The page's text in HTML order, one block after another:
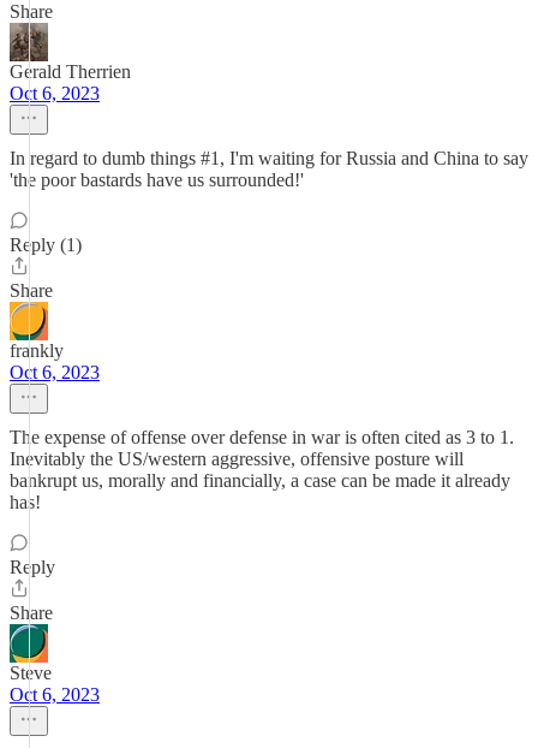
Share
Gerald Therrien
Oct 6, 2023
In regard to dumb things #1, I'm waiting for Russia and China to say
'the poor bastards have us surrounded!'
Reply (1)
Share
frankly
Oct 6, 2023
The expense of offense over defense in war is often cited as 3 to 1.
Inevitably the US/western aggressive, offensive posture will
bankrupt us, morally and financially, a case can be made it already
has!
Reply
Share
Steve
Oct 6, 2023